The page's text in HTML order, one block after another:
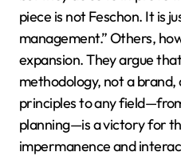
piece is not Feschon. It is
management.” Others,
expansion. They argue
methodology, not a
principles to any
planning—is a victory for
impermanence and